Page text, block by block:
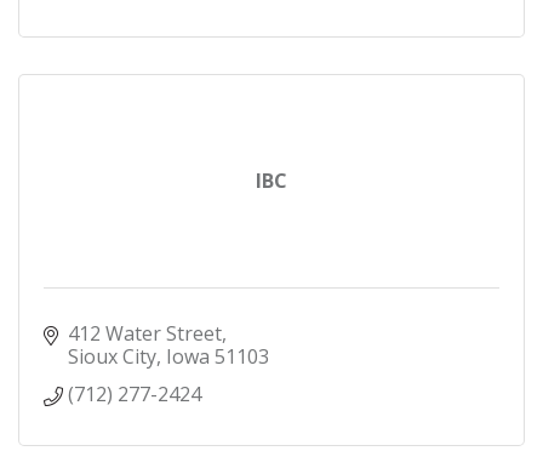
IBC
412 Water Street
Sioux City Iowa 51103
(712) 277-2424